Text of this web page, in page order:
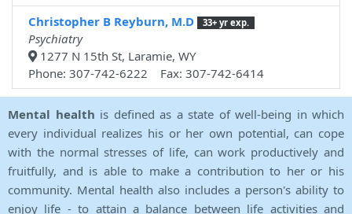
Christopher B Reyburn, M.D
33+ yr exp.
Psychiatry
1277 N 15th St, Laramie, WY
Phone: 307-742-6222 Fax: 307-742-6414
Mental health is defined as a state of well-being in which
every individual realizes his or her own potential, can cope
with the normal stresses of life, can work productively and
fruitfully, and is able to make a contribution to her or his
community. Mental health also includes a person's ability to
enjoy life - to attain a balance between life activities and